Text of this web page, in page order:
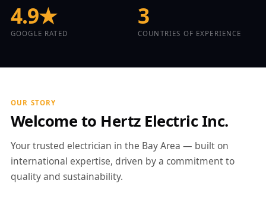
4.9★
GOOGLE RATED
3
COUNTRIES OF EXPERIENCE
OUR STORY
Welcome to Hertz Electric Inc.
Your trusted electrician in the Bay Area — built on
international expertise, driven by a commitment to
quality and sustainability.